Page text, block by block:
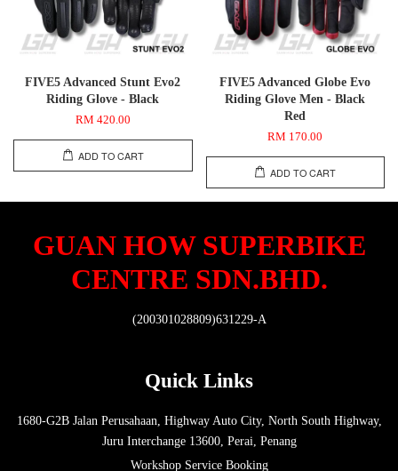
FIVE5 Advanced Stunt Evo2
Riding Glove - Black
RM 420.00
ADD TO CART
FIVE5 Advanced Globe Evo
Riding Glove Men - Black
Red
RM 170.00
ADD TO CART
GUAN HOW SUPERBIKE
CENTRE SDN.BHD.
(200301028809)631229-A
Quick Links
1680-G2B Jalan Perusahaan, Highway Auto City, North South Highway,
Juru Interchange 13600, Perai, Penang
Workshop Service Booking